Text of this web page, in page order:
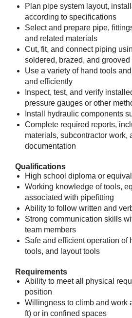
Plan pipe system layout,
according to specifications
Select and prepare pipe,
and related materials
Cut, fit, and connect piping
soldered, brazed, and grooved
Use a variety of hand tools
and efficiently
Inspect, test, and verify
pressure gauges or other
Install hydraulic components
Complete required reports,
materials, subcontractor work,
documentation
Qualifications
High school diploma or
Working knowledge of tools,
associated with pipefitting
Ability to follow written and
Strong communication skills
team members
Safe and efficient operation of
tools, and layout tools
Requirements
Ability to meet all physical
position
Willingness to climb and work
ft) or in confined spaces